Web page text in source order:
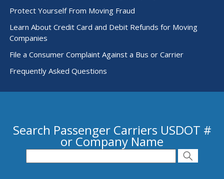
Protect Yourself From Moving Fraud
Learn About Credit Card and Debit Refunds for Moving
Companies
File a Consumer Complaint Against a Bus or Carrier
Frequently Asked Questions
Search Passenger Carriers USDOT #
or Company Name
Search for Passenger Carriers USDOT # or
Search